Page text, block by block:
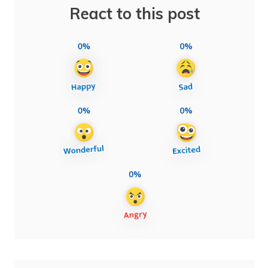
React to this post
0% 0%
0% 0%
0%